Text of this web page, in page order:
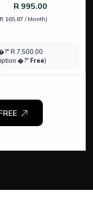
R 995.00
165.87 / Month)
R 7,500.00
�?" Free)